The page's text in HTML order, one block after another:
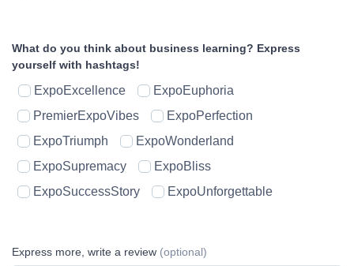
What do you think about business learning? Express
yourself with hashtags!
ExpoExcellence
ExpoEuphoria
PremierExpoVibes
ExpoPerfection
ExpoTriumph
ExpoWonderland
ExpoSupremacy
ExpoBliss
ExpoSuccessStory
ExpoUnforgettable
Express more, write a review (optional)